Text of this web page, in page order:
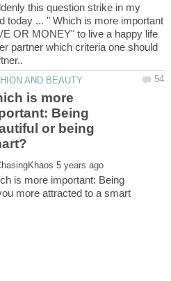
this question strike in my
today ... " Which is more important
OR MONEY" to live a happy life
partner which criteria one should
is more
Being
or being
is more important: Being
more attracted to a smart